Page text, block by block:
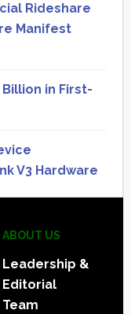
Rideshare
Manifest
Billion in First-
V3 Hardware
ABOUT US
Leadership &
Editorial
Team